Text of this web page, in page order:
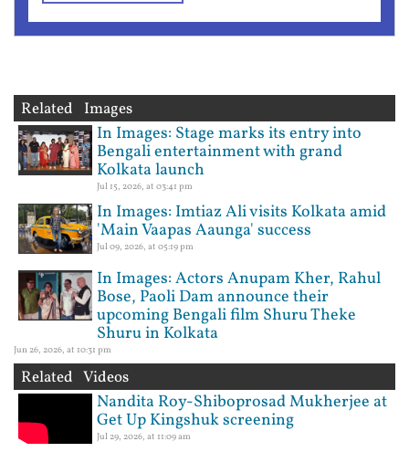
Related Images
In Images: Stage marks its entry into
Bengali entertainment with grand
Kolkata launch
Jul 15, 2026, at 03:41 pm
In Images: Imtiaz Ali visits Kolkata amid
'Main Vaapas Aaunga' success
Jul 09, 2026, at 05:19 pm
In Images: Actors Anupam Kher, Rahul
Bose, Paoli Dam announce their
upcoming Bengali film Shuru Theke
Shuru in Kolkata
Jun 26, 2026, at 10:31 pm
Related Videos
Nandita Roy-Shiboprosad Mukherjee at
Get Up Kingshuk screening
Jul 29, 2026, at 11:09 am